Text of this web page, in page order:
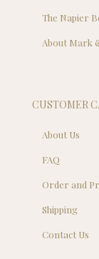
The Napier
About Mark
CUSTOMER
About Us
FAQ
Order and
Shipping
Contact Us